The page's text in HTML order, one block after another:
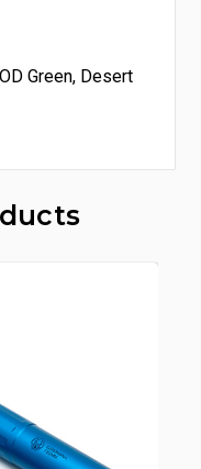
Green, Desert